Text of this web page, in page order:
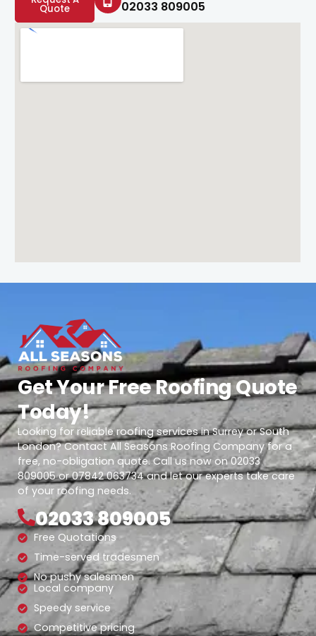
Quote 02033 809005
Get Your Free Roofing Quote
Today!
Looking for reliable roofing services in Surrey or South
London? Contact All Seasons Roofing Company for a
free, no-obligation quote. Call us now on 02033
809005 or 07842 063734 and let our experts take care
of your roofing needs.
02033 809005
Free Quotations
Time-served tradesmen
No pushy salesmen
Local company
Speedy service
Competitive pricing